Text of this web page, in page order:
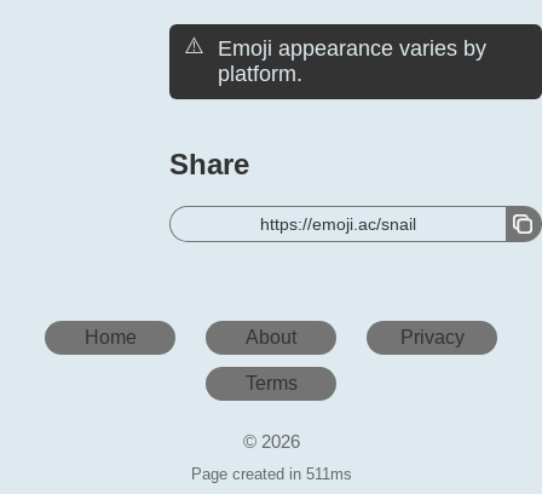
⚠️
Emoji appearance varies by
platform.
Share
https://emoji.ac/snail
Home About Privacy
Terms
© 2026
Page created in 511ms